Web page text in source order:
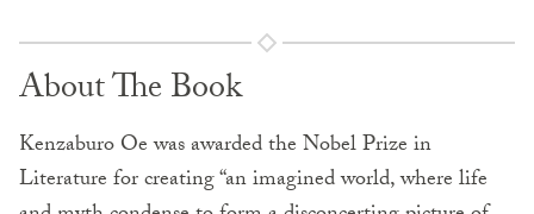
About The Book
Kenzaburo Oe was awarded the Nobel Prize in
Literature for creating “an imagined world, where life